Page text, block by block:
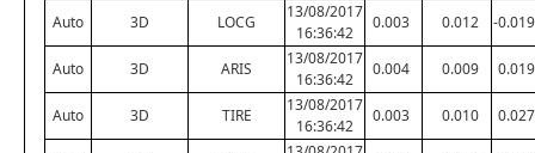
Auto 3D LOCG
13/08/2017
16:36:42
0.003 0.012 -0.019
Auto 3D ARIS
13/08/2017
16:36:42
0.004 0.009 0.019
Auto 3D TIRE
13/08/2017
16:36:42
0.003 0.010 0.027